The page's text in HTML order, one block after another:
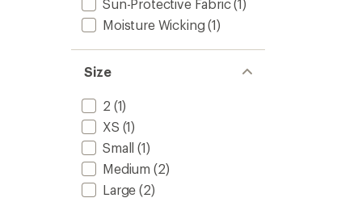
Sun-Protective Fabric(1)
Moisture Wicking (1)
Size
2 (1)
XS (1)
Small (1)
Medium (2)
Large (2)